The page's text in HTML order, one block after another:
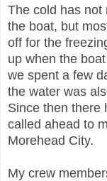
The cold has not
the boat, but
off for the
up when the
we spent a few
the water was
Since then there
called ahead to
Morehead City.
My crew